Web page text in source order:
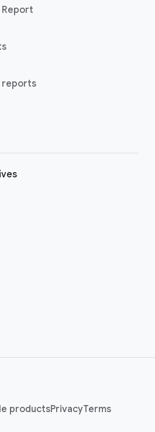
Report
reports
productsPrivacyTerms